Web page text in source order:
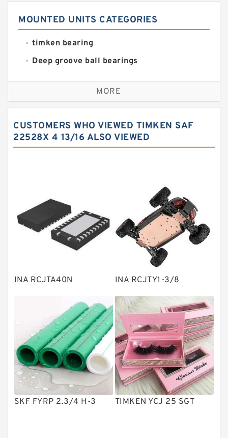
MOUNTED UNITS CATEGORIES
timken bearing
Deep groove ball bearings
Self aligning ball bearings
Cylindrical roller bearings
Needle roller bearings
Angular contact ball bearings
Bearing units
Linear bearings
Knowledge Center
Plain Bearings
Solenoid Directional Valves
Vane Pumps
Product
Gear Pumps
Piston Pumps
Other Pumps
MORE
CUSTOMERS WHO VIEWED TIMKEN SAF
22528X 4 13/16 ALSO VIEWED
INA RCJTA40N INA RCJTY1-3/8
SKF FYRP 2.3/4 H-3 TIMKEN YCJ 25 SGT